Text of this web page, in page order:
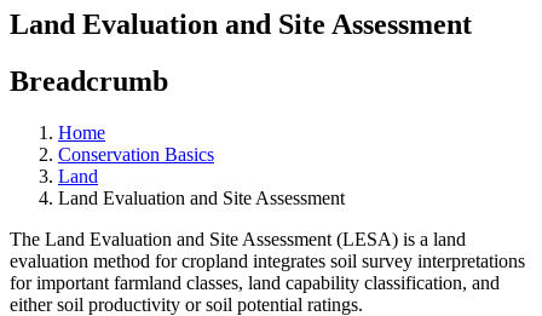
Land Evaluation and Site Assessment
Breadcrumb
Home
Conservation Basics
Land
Land Evaluation and Site Assessment
The Land Evaluation and Site Assessment (LESA) is a land
evaluation method for cropland integrates soil survey interpretations
for important farmland classes, land capability classification, and
either soil productivity or soil potential ratings.